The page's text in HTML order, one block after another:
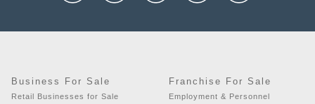
Business For Sale
Retail Businesses for Sale
Franchise For Sale
Employment & Personnel